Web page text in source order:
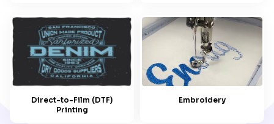
Direct-to-Film (DTF)
Printing
Embroidery